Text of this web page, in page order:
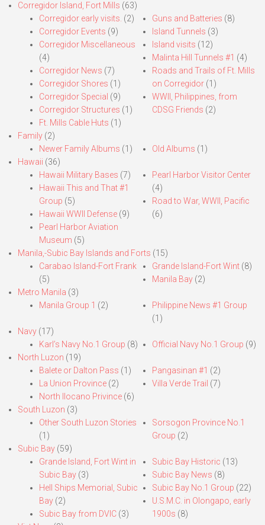
Corregidor Island, Fort Mills (63)
Corregidor early visits. (2)
Corregidor Events (9)
Corregidor Miscellaneous
(4)
Corregidor News (7)
Corregidor Shores (1)
Corregidor Special (9)
Corregidor Structures (1)
Ft. Mills Cable Huts (1)
Guns and Batteries (8)
Island Tunnels (3)
Island visits (12)
Malinta Hill Tunnels #1 (4)
Roads and Trails of Ft. Mills
on Corregidor(1)
WWII, Philippines, from
CDSG Friends (2)
Family (2)
Newer Family Albums (1) Old Albums (1)
Hawaii (36)
Hawaii Military Bases (7)
Hawaii This and That #1
Group (5)
Hawaii WWII Defense (9)
Pearl Harbor Aviation
Museum (5)
Pearl Harbor Visitor Center
(4)
Road to War, WWII, Pacific
(6)
Manila,-Subic Bay Islands and Forts (15)
Carabao Island-Fort Frank
(5)
Grande Island-Fort Wint(8)
Manila Bay(2)
Metro Manila (3)
Manila Group 1 (2)
Philippine News #1 Group
(1)
Navy (17)
Karl’s Navy No.1 Group (8) Official Navy No.1 Group (9)
North Luzon (19)
Balete or Dalton Pass (1)
La Union Province (2)
North Ilocano Privince (6)
Pangasinan #1 (2)
Villa Verde Trail (7)
South Luzon (3)
Other South Luzon Stories
(1)
Sorsogon Province No.1
Group (2)
Subic Bay (59)
Grande Island, Fort Wint in
Subic Bay (3)
Hell Ships Memorial, Subic
Bay (2)
Subic Bay from DVIC (3)
Subic Bay Historic (13)
Subic Bay News (8)
Subic Bay No.1 Group (22)
U.S.M.C. in Olongapo, early
1900s (8)